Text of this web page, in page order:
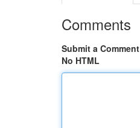
Comments
Submit a Comment
No HTML